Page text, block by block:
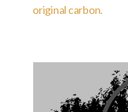
original carbon.